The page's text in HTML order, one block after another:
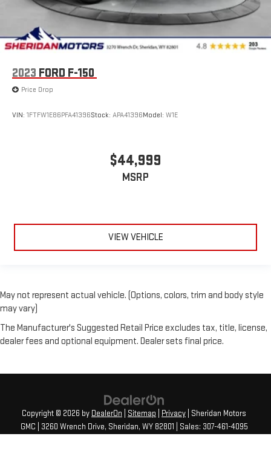
2023 FORD F-150
Price Drop
VIN: 1FTFW1E86PFA41396Stock: APA41396Model: W1E
$44,999
MSRP
VIEW VEHICLE
May not represent actual vehicle. (Options, colors, trim and body style
may vary)
The Manufacturer's Suggested Retail Price excludes tax, title, license,
dealer fees and optional equipment. Dealer sets final price.
Copyright © 2026 by DealerOn Sitemap Privacy | Sheridan Motors
GMC
3260 Wrench Drive, Sheridan, WY82801 | Sales: 307-461-4095